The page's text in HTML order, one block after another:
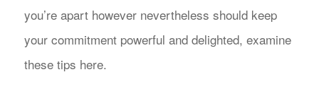
you’re apart however nevertheless should keep
your commitment powerful and delighted, examine
these tips here.